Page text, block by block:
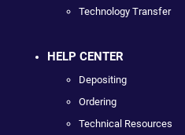
Technology Transfer
HELP CENTER
Depositing
Ordering
Technical Resources